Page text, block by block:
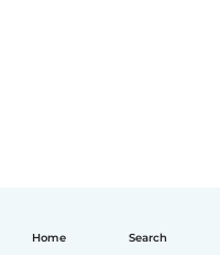
Home Search